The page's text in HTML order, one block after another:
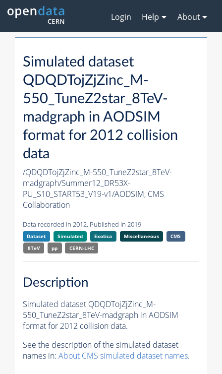
Login Help About
Simulated dataset
QDQDTojZjZinc_M-
550_TuneZ2star_8TeV-
madgraph in AODSIM
format for 2012 collision
data
/QDQDTojZjZinc_M-550_TuneZ2star_8TeV-
madgraph/Summer12_DR53X-
PU_S10_START53_V19-v1/AODSIM, CMS
Collaboration
Data recorded in 2012. Published in 2019.
Dataset Simulated Exotica Miscellaneous
CMS
8TeV
pp CERN-LHC
Description
Simulated dataset QDQDTojZjZinc_M-
550_TuneZ2star_8TeV-madgraph in AODSIM
format for 2012 collision data.
See the description of the simulated dataset
names in: About CMS simulated dataset names.